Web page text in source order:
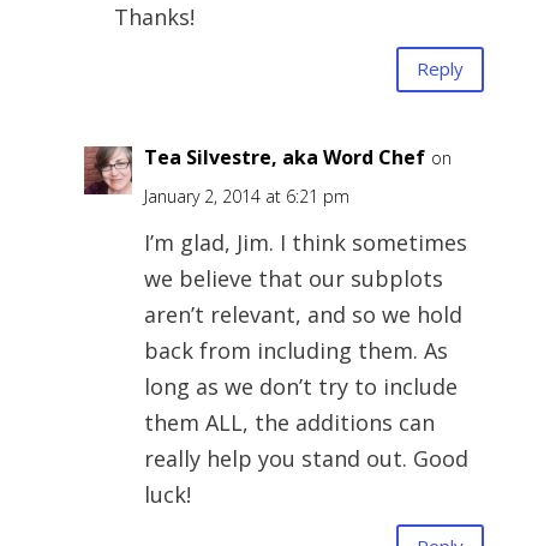
Thanks!
Reply
Tea Silvestre, aka Word Chef on
January 2, 2014 at 6:21 pm
I’m glad, Jim. I think sometimes
we believe that our subplots
aren’t relevant, and so we hold
back from including them. As
long as we don’t try to include
them ALL, the additions can
really help you stand out. Good
luck!